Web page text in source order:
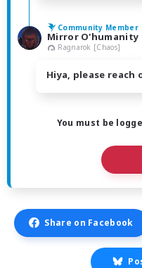
Community Member
Mirror O'humanity
Ragnarok [Chaos]
Hiya, please reach
You must be
Share on Facebook